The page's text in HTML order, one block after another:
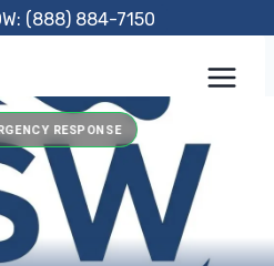
(888) 884-7150
RESPONSE